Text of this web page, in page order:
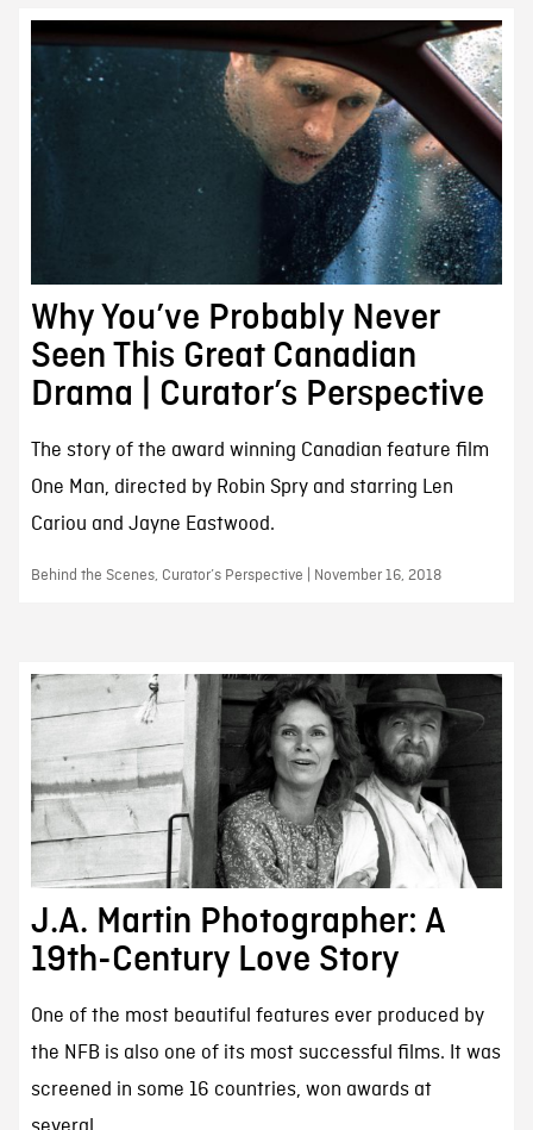
Why You’ve Probably Never
Seen This Great Canadian
Drama | Curator’s Perspective
The story of the award winning Canadian feature film
One Man, directed by Robin Spry and starring Len
Cariou and Jayne Eastwood.
Behind the Scenes, Curator’s Perspective | November 16, 2018
J.A. Martin Photographer: A
19th-Century Love Story
One of the most beautiful features ever produced by
the NFB is also one of its most successful films. It was
screened in some 16 countries, won awards at